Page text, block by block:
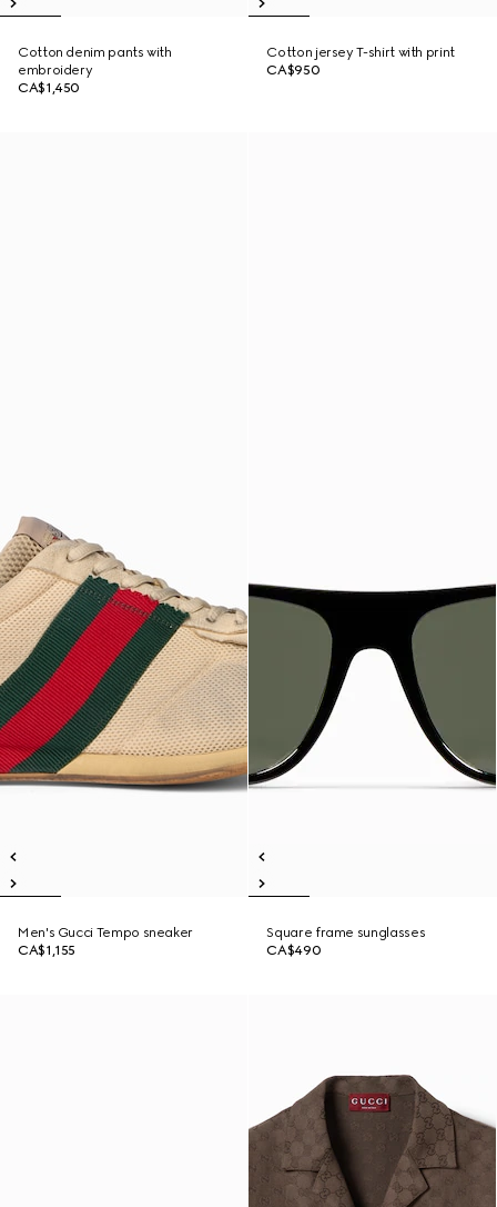
Cotton denim pants with
embroidery
CA$1,450
Cotton jersey T-shirt with print
CA$950
Men's Gucci Tempo sneaker
CA$1,155
Square frame sunglasses
CA$490